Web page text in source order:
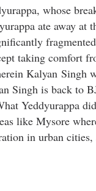
whose
ate away at
taking comfort
Kalyan Singh
Singh is back to
Yeddyurappa
like Mysore
in urban